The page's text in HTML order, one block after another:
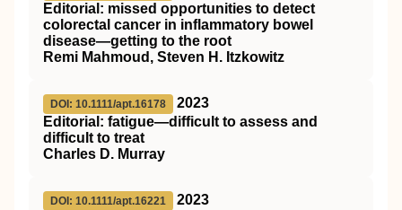
Editorial: missed opportunities to detect
colorectal cancer in inflammatory bowel
disease—getting to the root
Remi Mahmoud, Steven H. Itzkowitz
DOI: 10.1111/apt.16178
2023
Editorial: fatigue—difficult to assess and
difficult to treat
Charles D. Murray
DOI: 10.1111/apt.16221
2023